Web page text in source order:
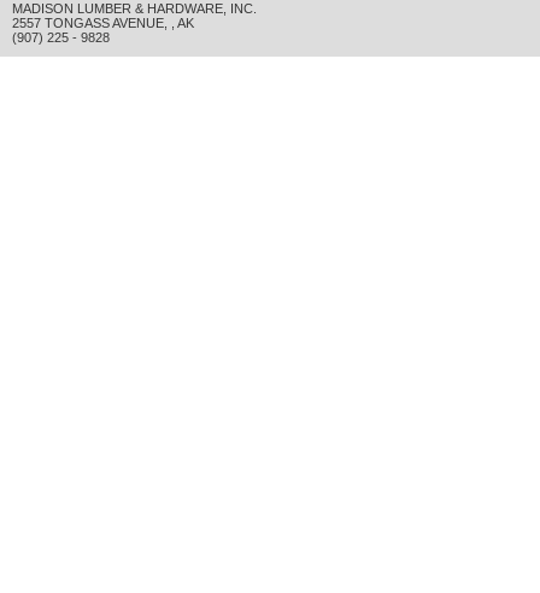
MADISON LUMBER & HARDWARE, INC.
2557 TONGASS AVENUE
AK
(907) 225 - 9828